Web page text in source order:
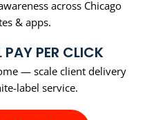
across Chicago
& apps.
PAY PER CLICK
— scale client delivery
label service.